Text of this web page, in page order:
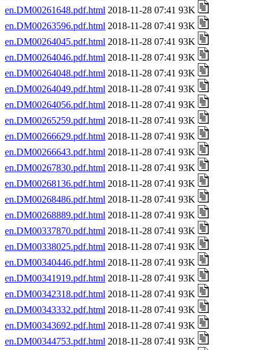
en.DM00261648.pdf.html 2018-11-28 07:41 93K
en.DM00263596.pdf.html 2018-11-28 07:41 93K
en.DM00264045.pdf.html 2018-11-28 07:41 93K
en.DM00264046.pdf.html 2018-11-28 07:41 93K
en.DM00264048.pdf.html 2018-11-28 07:41 93K
en.DM00264049.pdf.html 2018-11-28 07:41 93K
en.DM00264056.pdf.html 2018-11-28 07:41 93K
en.DM00265259.pdf.html 2018-11-28 07:41 93K
en.DM00266629.pdf.html 2018-11-28 07:41 93K
en.DM00266643.pdf.html 2018-11-28 07:41 93K
en.DM00267830.pdf.html 2018-11-28 07:41 93K
en.DM00268136.pdf.html 2018-11-28 07:41 93K
en.DM00268486.pdf.html 2018-11-28 07:41 93K
en.DM00268889.pdf.html 2018-11-28 07:41 93K
en.DM00337870.pdf.html 2018-11-28 07:41 93K
en.DM00338025.pdf.html 2018-11-28 07:41 93K
en.DM00340446.pdf.html 2018-11-28 07:41 93K
en.DM00341919.pdf.html 2018-11-28 07:41 93K
en.DM00342318.pdf.html 2018-11-28 07:41 93K
en.DM00343332.pdf.html 2018-11-28 07:41 93K
en.DM00343692.pdf.html 2018-11-28 07:41 93K
en.DM00344753.pdf.html 2018-11-28 07:41 93K